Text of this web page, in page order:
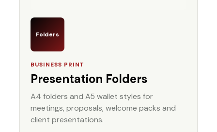
Folders
BUSINESS PRINT
Presentation Folders
A4 folders and A5 wallet styles for
meetings, proposals, welcome packs and
client presentations.